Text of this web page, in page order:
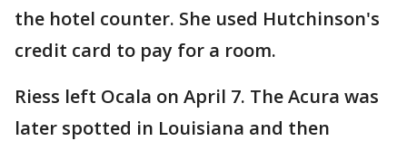
the hotel counter. She used Hutchinson's
credit card to pay for a room.
Riess left Ocala on April 7. The Acura was
later spotted in Louisiana and then